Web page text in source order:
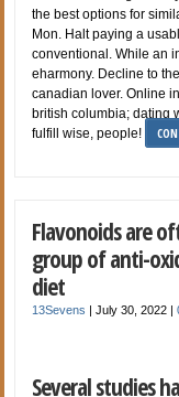
the best options for
Mon. Halt paying a
conventional. While an
eharmony. Decline to
canadian lover. Online
british columbia; dating
fulfill wise, people!
Flavonoids are
group of anti-
diet
13Sevens |July 30, 2022 |
Several studies